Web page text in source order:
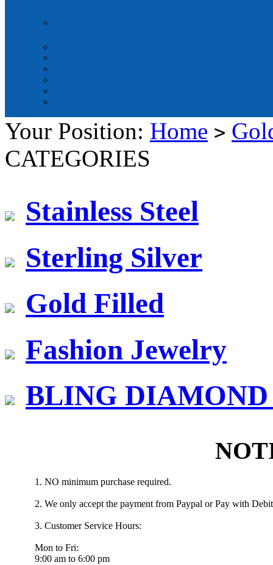
Your Position: Home >
CATEGORIES
Stainless Steel
Sterling Silver
Gold Filled
Fashion Jewelry
BLING DIAMOND
1. NO minimum purchase required.
2. We only accept the payment from Paypal or Pay with
3. Customer Service Hours:
Mon to Fri:
9:00 am to 6:00 pm